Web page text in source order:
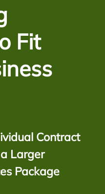
Fit
Contract
Larger
Package